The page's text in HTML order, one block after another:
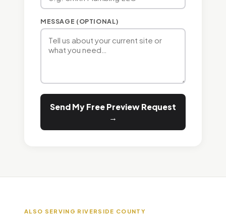
MESSAGE (OPTIONAL)
Send My Free Preview Request
→
ALSO SERVING RIVERSIDE COUNTY